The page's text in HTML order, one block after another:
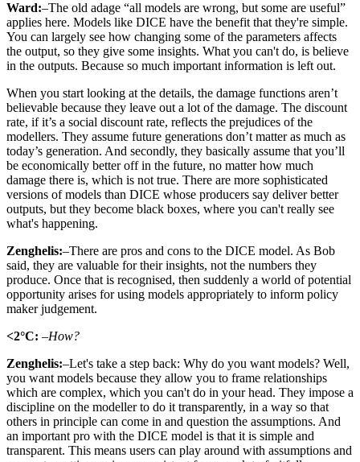
Ward:–The old adage “all models are wrong, but some are useful”
applies here. Models like DICE have the benefit that they're simple.
You can largely see how changing some of the parameters affects
the output, so they give some insights. What you can't do, is believe
in the outputs. Because so much important information is left out.
When you start looking at the details, the damage functions aren’t
believable because they leave out a lot of the damage. The discount
rate, if it’s a social discount rate, reflects the prejudices of the
modellers. They assume future generations don’t matter as much as
today’s generation. And secondly, they basically assume that you’ll
be economically better off in the future, no matter how much
damage there is, which is not true. There are more sophisticated
versions of models than DICE whose producers say deliver better
outputs, but they become black boxes, where you can't really see
what's happening.
Zenghelis:–There are pros and cons to the DICE model. As Bob
said, they are valuable for their insights, not the numbers they
produce. Once that is recognised, then suddenly a world of potential
opportunity arises for using models appropriately to inform policy
maker judgement.
<2°C: –How?
Zenghelis:–Let's take a step back: Why do you want models? Well,
you want models because they allow you to frame relationships
which are complex, which you can't do in your head. They impose a
discipline on the modeller to do it transparently, in a way so that
others in principle can come in and question the assumptions. And
an important pro with the DICE model is that it is simple and
transparent. This means users can play around with assumptions and